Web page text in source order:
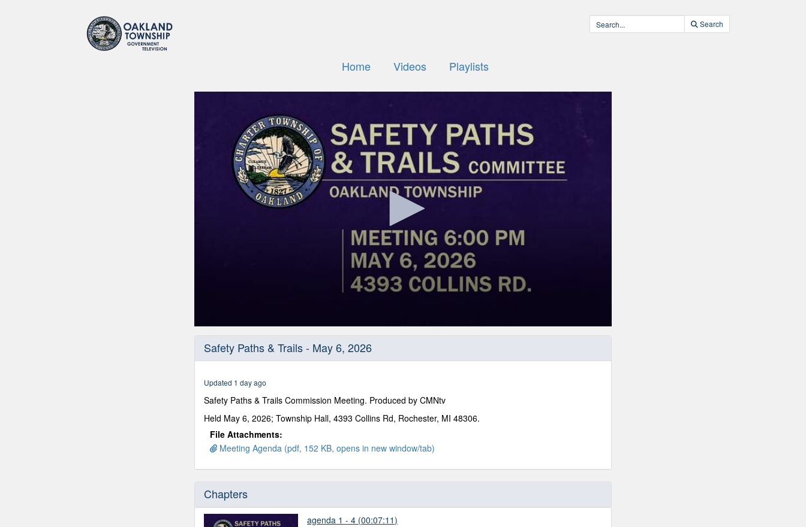
Search
Home Videos Playlists
1
minutes,
seconds Volume
90%
Safety Paths & Trails - May 6, 2026
Updated 1 day ago
Safety Paths & Trails Commission Meeting. Produced by CMNtv
Held May 6, 2026; Township Hall, 4393 Collins Rd, Rochester, MI 48306.
File Attachments:
Meeting Agenda (pdf, 152 KB, opens in new window/tab)
Chapters
agenda 1 - 4 (00:07:11)